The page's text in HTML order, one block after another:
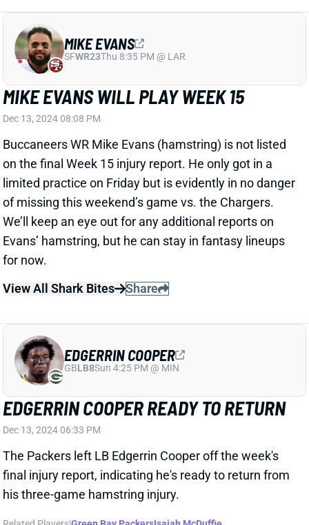
MIKE EVANS WILL PLAY WEEK 15
Dec 13, 2024 08:08 PM
Buccaneers WR Mike Evans (hamstring) is not listed
on the final Week 15 injury report. He only got in a
limited practice on Friday but is evidently in no danger
of missing this weekend’s game vs. the Chargers.
We’ll keep an eye out for any additional reports on
Evans’ hamstring, but he can stay in fantasy lineups
for now.
View All Shark Bites
Share
EDGERRIN COOPER READY TO RETURN
Dec 13, 2024 06:33 PM
The Packers left LB Edgerrin Cooper off the week's
final injury report, indicating he's ready to return from
his three-game hamstring injury.
Related Players| Green Bay Packers Isaiah McDuffie
View Full Story
EDGERRIN COOPER